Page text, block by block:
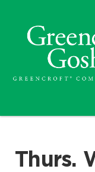
Thurs.